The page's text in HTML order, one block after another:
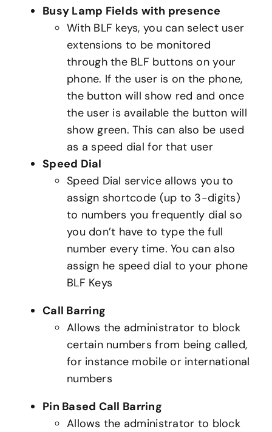
Busy Lamp Fields with presence
With BLF keys, you can select user
extensions to be monitored
through the BLF buttons on your
phone. If the user is on the phone,
the button will show red and once
the user is available the button will
show green. This can also be used
as a speed dial for that user
Speed Dial
Speed Dial service allows you to
assign shortcode (up to 3-digits)
to numbers you frequently dial so
you don’t have to type the full
number every time. You can also
assign he speed dial to your phone
BLF Keys
Call Barring
Allows the administrator to block
certain numbers from being called,
for instance mobile or international
numbers
Pin Based Call Barring
Allows the administrator to block